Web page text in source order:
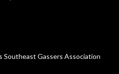
Southeast Gassers Association